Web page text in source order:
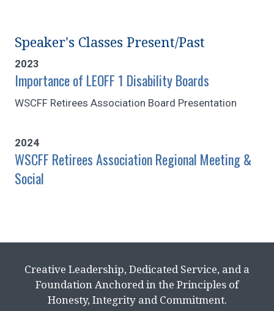
Speaker's Classes Present/Past
2023
Importance of LEOFF 1 Disability Boards
WSCFF Retirees Association Board Presentation
2024
WSCFF Retirees Association Regional Meeting &
Social
Creative Leadership, Dedicated Service, and a
Foundation Anchored in the Principles of
Honesty, Integrity and Commitment.